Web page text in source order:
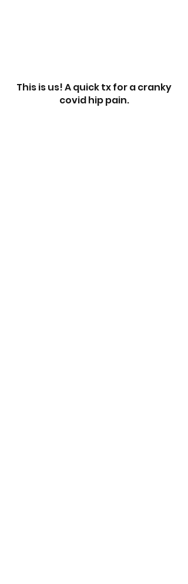
This is us! A quick tx for a cranky
covid hip pain.